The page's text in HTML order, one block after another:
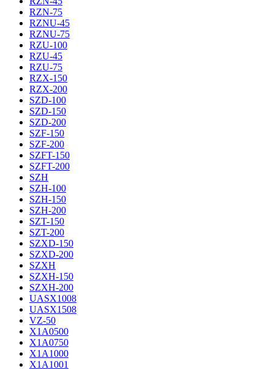
RZN-75
RZNU-45
RZNU-75
RZU-100
RZU-45
RZU-75
RZX-150
RZX-200
SZD-100
SZD-150
SZD-200
SZF-150
SZF-200
SZFT-150
SZFT-200
SZH
SZH-100
SZH-150
SZH-200
SZT-150
SZT-200
SZXD-150
SZXD-200
SZXH
SZXH-150
SZXH-200
UASX1008
UASX1508
VZ-50
X1A0500
X1A0750
X1A1000
X1A1001